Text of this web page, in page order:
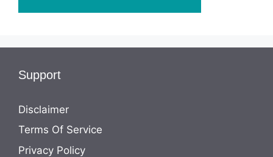
Support
Disclaimer
Terms Of Service
Privacy Policy